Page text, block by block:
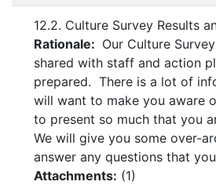
12.2. Culture Survey Results
Rationale: Our Culture
shared with staff and action
prepared. There is a lot of
will want to make you aware
to present so much that you
We will give you some over-
answer any questions that
Attachments: (1)